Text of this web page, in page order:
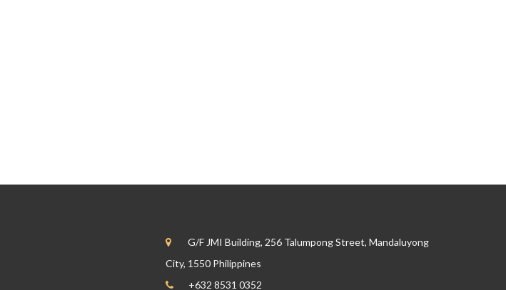
G/F JMI Building, 256 Talumpong Street, Mandaluyong
City, 1550 Philippines
+632 8531 0352